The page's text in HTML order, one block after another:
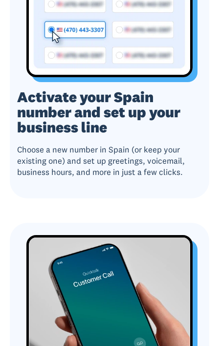
Activate your Spain
number and set up your
business line
Choose a new number in Spain (or keep your
existing one) and set up greetings, voicemail,
business hours, and more in just a few clicks.